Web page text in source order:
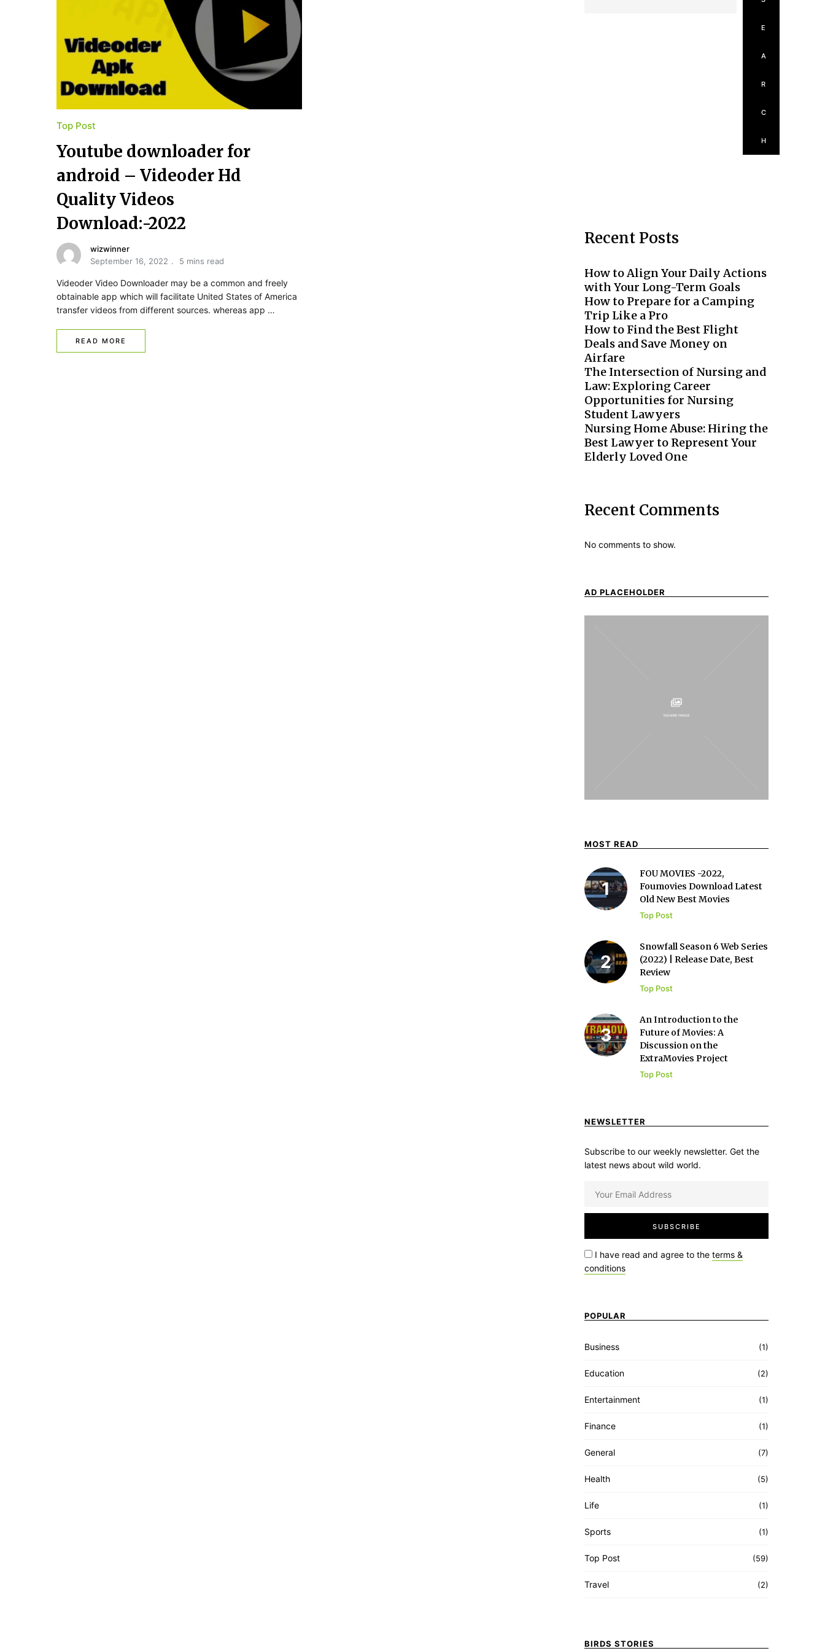
Top Post
Youtube​ ​downloader for​ ​
android – Videoder Hd
Quality Videos
Download:-2022
wizwinner
September 16, 2022
5 mins read
Videoder Video Downloader may be a common and freely
obtainable app which will facilitate United States of America
transfer videos from different sources. whereas app …
READ MORE
E
A
R
C
H
Recent Posts
How to Align Your Daily Actions
with Your Long-Term Goals
How to Prepare for a Camping
Trip Like a Pro
How to Find the Best Flight
Deals and Save Money on
Airfare
The Intersection of Nursing and
Law: Exploring Career
Opportunities for Nursing
Student Lawyers
Nursing Home Abuse: Hiring the
Best Lawyer to Represent Your
Elderly Loved One
Recent Comments
No comments to show.
AD PLACEHOLDER
MOST READ
FOU MOVIES -2022,
Foumovies Download Latest
Old New Best Movies
Top Post
Snowfall Season 6 Web Series
(2022) | Release Date, Best
Review
Top Post
An Introduction to the
Future of Movies: A
Discussion on the
ExtraMovies Project
Top Post
NEWSLETTER
Subscribe to our weekly newsletter. Get the
latest news about wild world.
I have read and agree to the terms &
conditions
POPULAR
Business (1)
Education (2)
Entertainment (1)
Finance (1)
General (7)
Health (5)
Life (1)
Sports (1)
Top Post (59)
Travel (2)
BIRDS STORIES